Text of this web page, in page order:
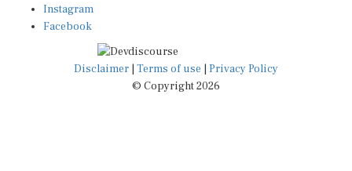
Instagram
Facebook
Disclaimer | Terms of use | Privacy Policy
© Copyright 2026